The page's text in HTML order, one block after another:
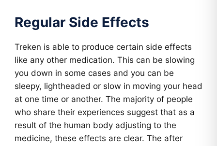
Regular Side Effects
Treken is able to produce certain side effects
like any other medication. This can be slowing
you down in some cases and you can be
sleepy, lightheaded or slow in moving your head
at one time or another. The majority of people
who share their experiences suggest that as a
result of the human body adjusting to the
medicine, these effects are clear. The after